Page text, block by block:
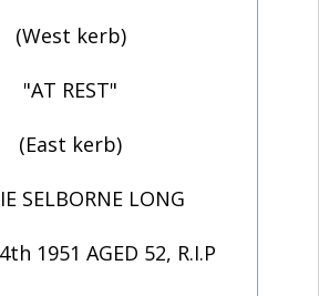
(West kerb)
"AT REST"
(East kerb)
SELBORNE LONG
1951 AGED 52, R.I.P